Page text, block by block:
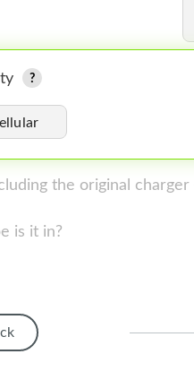
the original charger
is it in?